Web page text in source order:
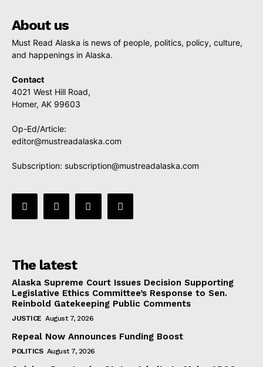
About us
Must Read Alaska is news of people, politics, policy, culture,
and happenings in Alaska.
Contact
4021 West Hill Road,
Homer, AK 99603
Op-Ed/Article:
editor@mustreadalaska.com
Subscription: subscription@mustreadalaska.com
The latest
Alaska Supreme Court Issues Decision Supporting
Legislative Ethics Committee’s Response to Sen.
Reinbold Gatekeeping Public Comments
JUSTICE August 7, 2026
Repeal Now Announces Funding Boost
POLITICS August 7, 2026